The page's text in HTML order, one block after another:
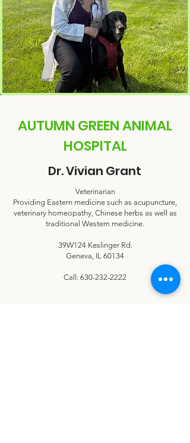
AUTUMN GREEN ANIMAL
HOSPITAL
Dr. Vivian Grant
Veterinarian
Providing Eastern medicine such as acupuncture,
veterinary homeopathy, Chinese herbs as well as
traditional Western medicine.
39W124 Keslinger Rd.
Geneva, IL 60134
Call: 630-232-2222